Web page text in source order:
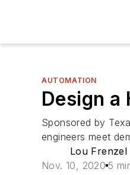
AUTOMATION
Design a
Sponsored by
engineers meet
Lou Frenzel
Nov. 10, 2020 5